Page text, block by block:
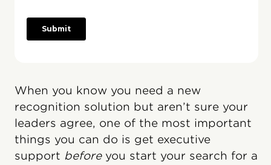
When you know you need a new
recognition solution but aren’t sure your
leaders agree, one of the most important
things you can do is get executive
support beforeyou start your search for a